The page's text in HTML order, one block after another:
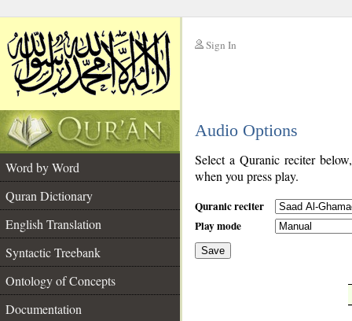
Sign In
Audio Options
Word by Word
Quran Dictionary
English Translation
Syntactic Treebank
Ontology of Concepts
Documentation
Select a Quranic reciter
when you press play.
Quranic reciter
Play mode
Save